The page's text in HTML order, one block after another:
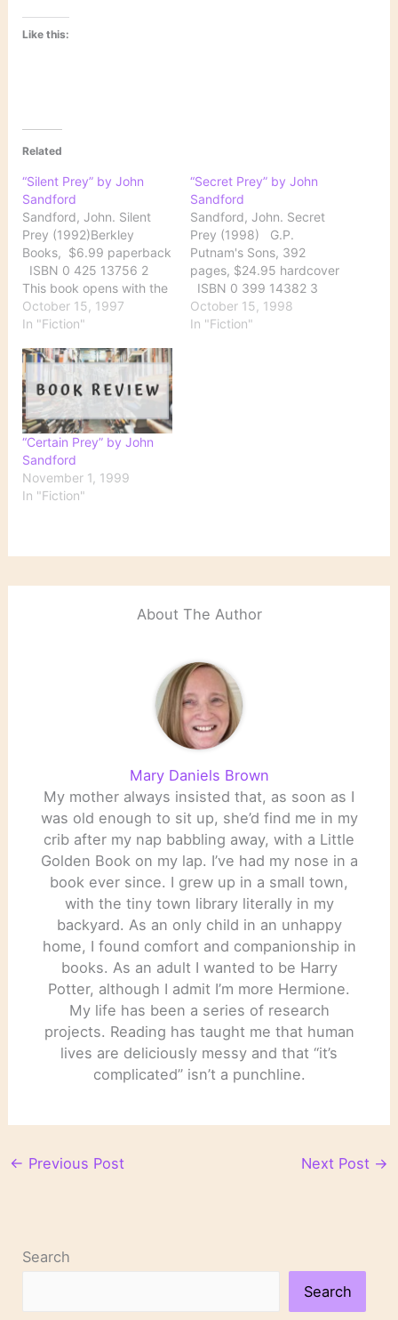
Like this:
Related
“Silent Prey” by John
Sandford
Sandford, John. Silent
Prey (1992)Berkley
Books, $6.99 paperback
ISBN 0 425 13756 2
This book opens with the
escape of Michael
Bekker on the day the
at his trial. Soon bodies
with no eyelids start
turning up in New York
City and scientific
journals begin receiving…
October 15, 1997
In "Fiction"
“Secret Prey” by John
Sandford
Sandford, John. Secret
Prey (1998) G.P.
Putnam's Sons, 392
pages, $24.95 hardcover
ISBN 0 399 14382 3
After an interlude with
Anna Batory on the West
October 15, 1998
In "Fiction"
“Certain Prey” by John
Sandford
November 1, 1999
In "Fiction"
About The Author
Mary Daniels Brown
My mother always insisted that, as soon as I
was old enough to sit up, she’d find me in my
crib after my nap babbling away, with a Little
Golden Book on my lap. I’ve had my nose in a
book ever since. I grew up in a small town,
with the tiny town library literally in my
backyard. As an only child in an unhappy
home, I found comfort and companionship in
books. As an adult I wanted to be Harry
Potter, although I admit I’m more Hermione.
My life has been a series of research
projects. Reading has taught me that human
lives are deliciously messy and that “it’s
complicated” isn’t a punchline.
← Previous Post Next Post →
Search
Search